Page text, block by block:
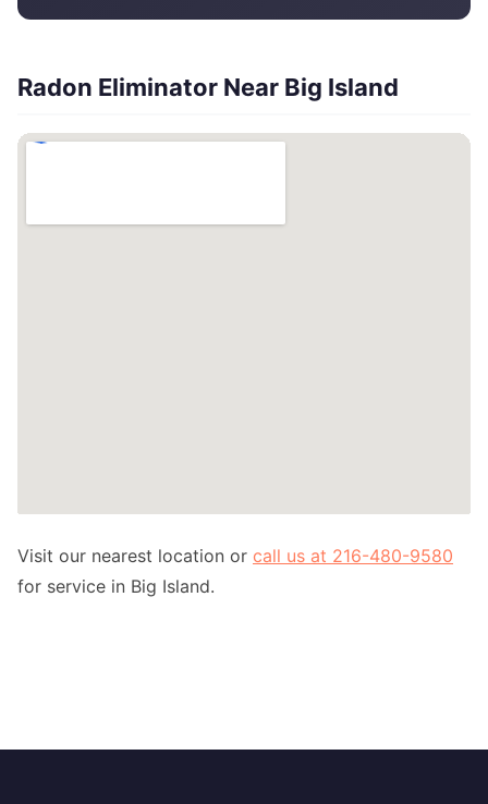
Radon Eliminator Near Big Island
Visit our nearest location or call us at 216-480-9580
for service in Big Island.